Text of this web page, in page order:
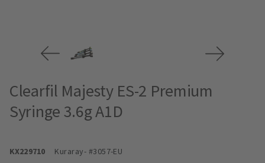
Clearfil Majesty ES-2 Premium
Syringe 3.6g A1D
KX229710 Kuraray- #3057-EU